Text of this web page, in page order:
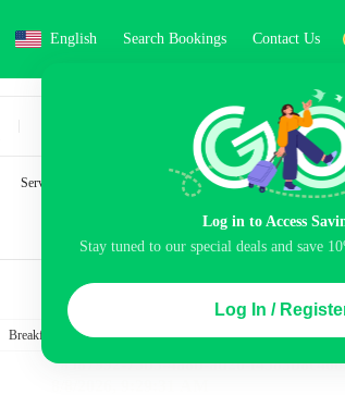
English Search Bookings Contact Us
Log in to Access
Stay tuned to our special deals and save
Log In /
Search
Service
Breakfast included Airport pick-up service